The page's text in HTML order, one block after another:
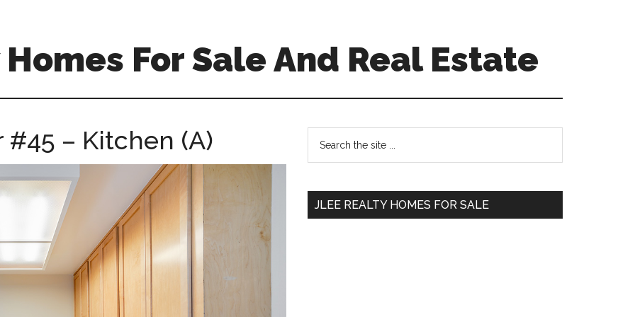
For Sale And Real Estate
#45 – Kitchen (A)
Primary
Sidebar
...
JLEE REALTY HOMES FOR SALE